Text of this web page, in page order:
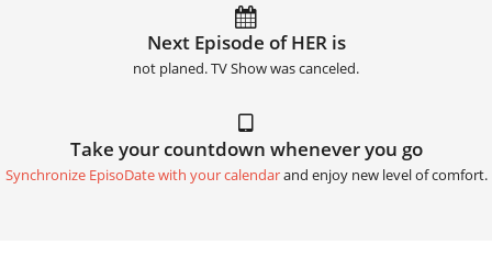
Next Episode of HER is
not planed. TV Show was canceled.
Take your countdown whenever you go
Synchronize EpisoDate with your calendarand enjoy new level of comfort.